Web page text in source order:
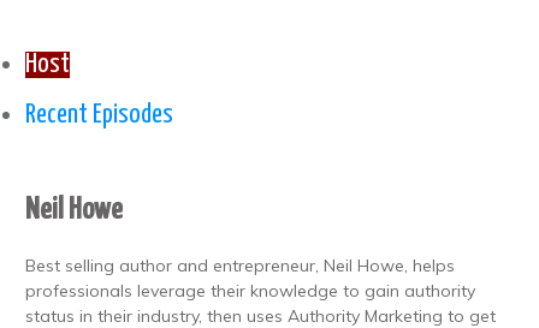
Host
Recent Episodes
Neil Howe
Best selling author and entrepreneur, Neil Howe, helps
professionals leverage their knowledge to gain authority
status in their industry, then uses Authority Marketing to get